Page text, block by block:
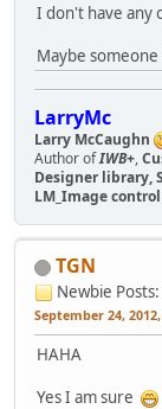
I don't have any
Maybe someone
LarryMc
Larry McCaughn
Author ofIWB+,
Designer library,
LM_Image
TGN
Newbie
September 24,
HAHA
Yes I am sure